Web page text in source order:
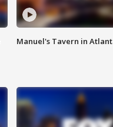
Manuel's Tavern in